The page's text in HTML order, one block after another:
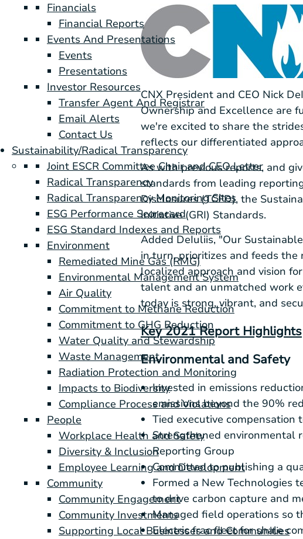
Financials
Financial Reports
Events And Presentations
Events
Presentations
Investor Resources
Transfer Agent And Registrar
Email Alerts
Contact Us
Sustainability/Radical Transparency
Joint ESCR Committee Chair and CEO Letter
Radical Transparency
Radical Transparency Monitoring Sites
ESG Performance Scorecard
ESG Standard Indexes and Reports
Environment
Remediated Mine Gas (RMG)
Environmental Management System
Air Quality
Commitment to Methane Reduction
Commitment to GHG Reduction
Water Quality and Stewardship
Waste Management
Radiation Protection and Monitoring
Impacts to Biodiversity
Compliance Process and Violations
People
Workplace Health and Safety
Diversity & Inclusion
Employee Learning and Development
Community
Community Engagement
Community Investments
Supporting Local Businesses and Communities
CNX President and CEO Nick
Ownership and Excellence are
we're excited to share the
reflects our differentiated
As with previous reports, and
standards from leading
Disclosures (TCFD), the
Initiative (GRI) Standards.
Added DeIuliis, "Our
in turn, prioritizes and feeds
localized approach and vision
talent and an unmatched work
today is strong, vibrant, and
Key 2021 Report Highlights
Environmental and Safety
Invested in emissions
emissions beyond the 90%
Tied executive
Strengthened environmental
Reporting Group
Committed to publishing a
Formed a New Technologies
to drive carbon capture and
Managed field operations so
Electric frac fleet for shale